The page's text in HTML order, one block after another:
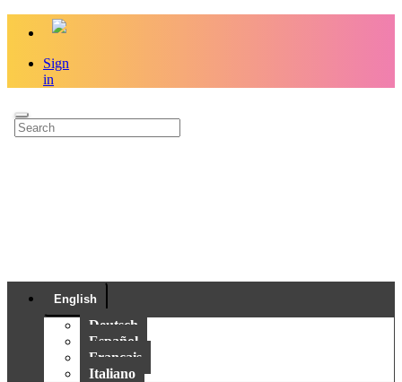
Sign
in
English
Deutsch
Español
Français
Italiano